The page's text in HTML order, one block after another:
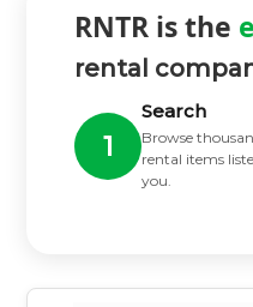
RNTR is the
rental
1
Search
Browse
rental items
you.